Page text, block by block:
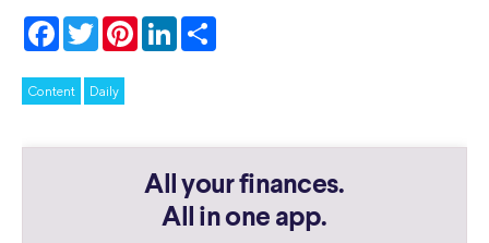
Facebook
TwitterPinterestLinkedIn
Content Daily
All your finances.
All in one app.